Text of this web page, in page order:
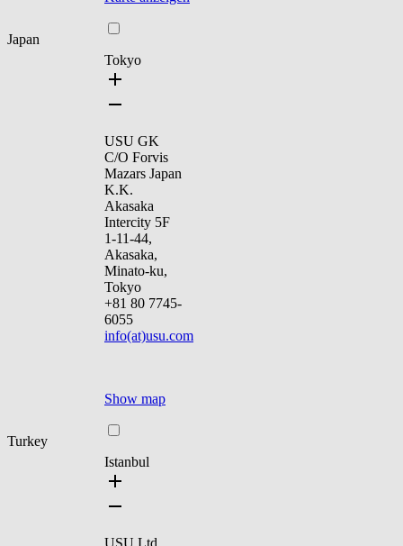
Japan
Tokyo
USU GK
C/O Forvis
Mazars Japan
K.K.
Akasaka
Intercity 5F
1-11-44,
Akasaka,
Minato-ku,
Tokyo
+81 80 7745-
6055
info(at)usu.com
Show map
Turkey
Istanbul
USU Ltd.